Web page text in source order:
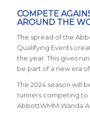
COMPETE
AROUND THE
The spread of the
Qualifying Events
the year. This gives
be part of a new era
The 2024 season will
runners competing to
AbbottWMM Wanda